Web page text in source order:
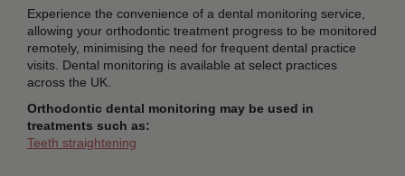
Experience the convenience of a dental monitoring service,
allowing your orthodontic treatment progress to be monitored
remotely, minimising the need for frequent dental practice
visits. Dental monitoring is available at select practices
across the UK.
Orthodontic dental monitoring may be used in
treatments such as:
Teeth straightening